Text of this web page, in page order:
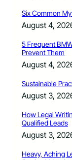
Six Common
August 4,
5 Frequent
Prevent Them
August 4,
Sustainable
August 3,
How Legal
Qualified Leads
August 3,
Heavy, Aching